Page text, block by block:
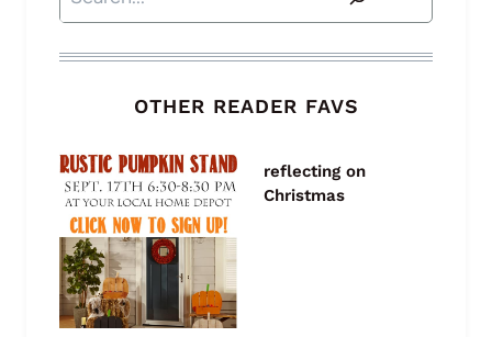
OTHER READER FAVS
reflecting on
Christmas